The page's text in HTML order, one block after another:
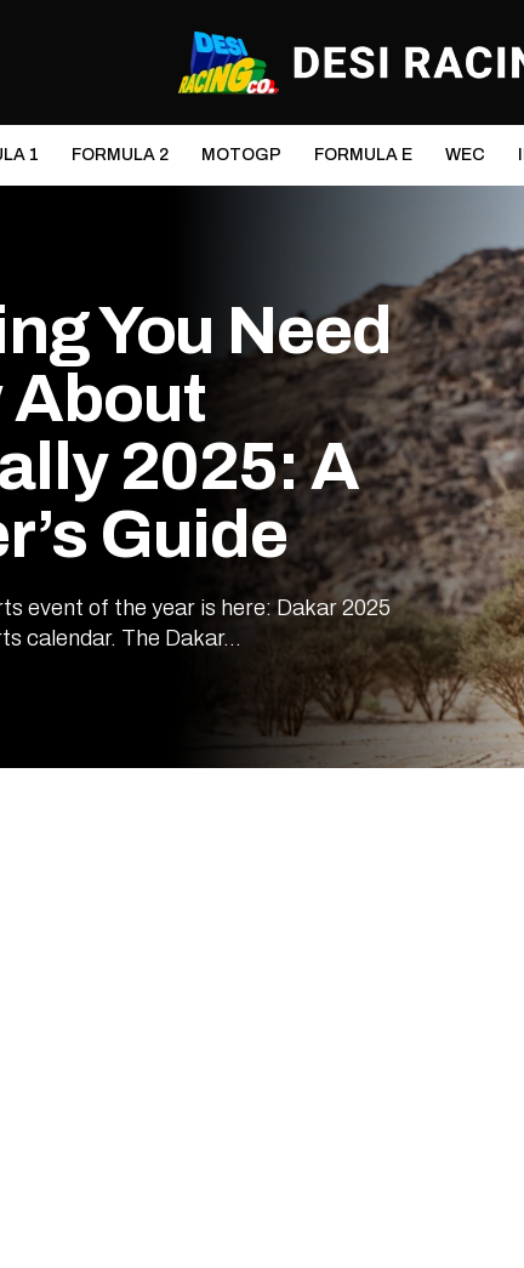
1 FORMULA 2 MOTOGP FORMULA E WEC
You Need
About
2025: A
Guide
event of the year is here: Dakar 2025
calendar. The Dakar...